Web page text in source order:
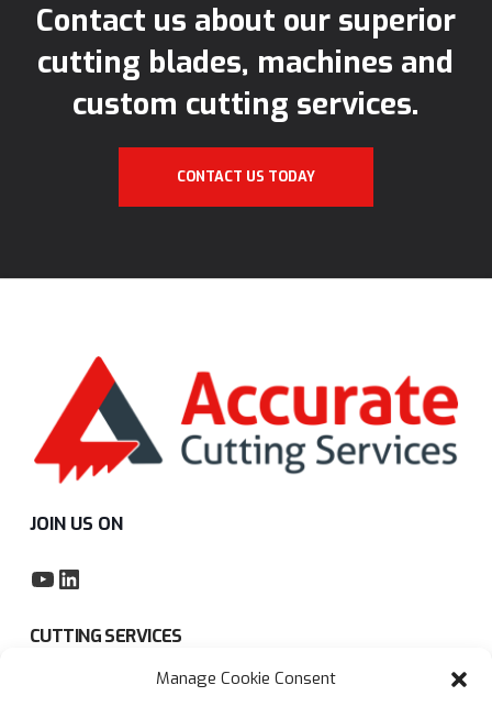
Manage Cookie Consent
Contact us about our superior
cutting blades, machines and
custom cutting services.
CONTACT US TODAY
JOIN US ON
YouTube
LinkedIn
CUTTING SERVICES
Subcontract sawing service